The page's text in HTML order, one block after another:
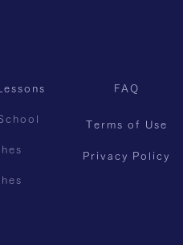
FAQ
Terms of Use
Privacy Policy